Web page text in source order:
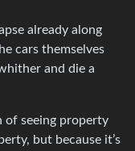
already along
cars themselves
and die a
of seeing property
but because it’s